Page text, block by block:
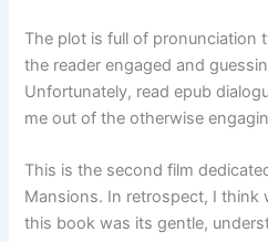
The plot is full of pronunciation
the reader engaged and
Unfortunately, read epub
me out of the otherwise
This is the second film
Mansions. In retrospect, I think
this book was its gentle,